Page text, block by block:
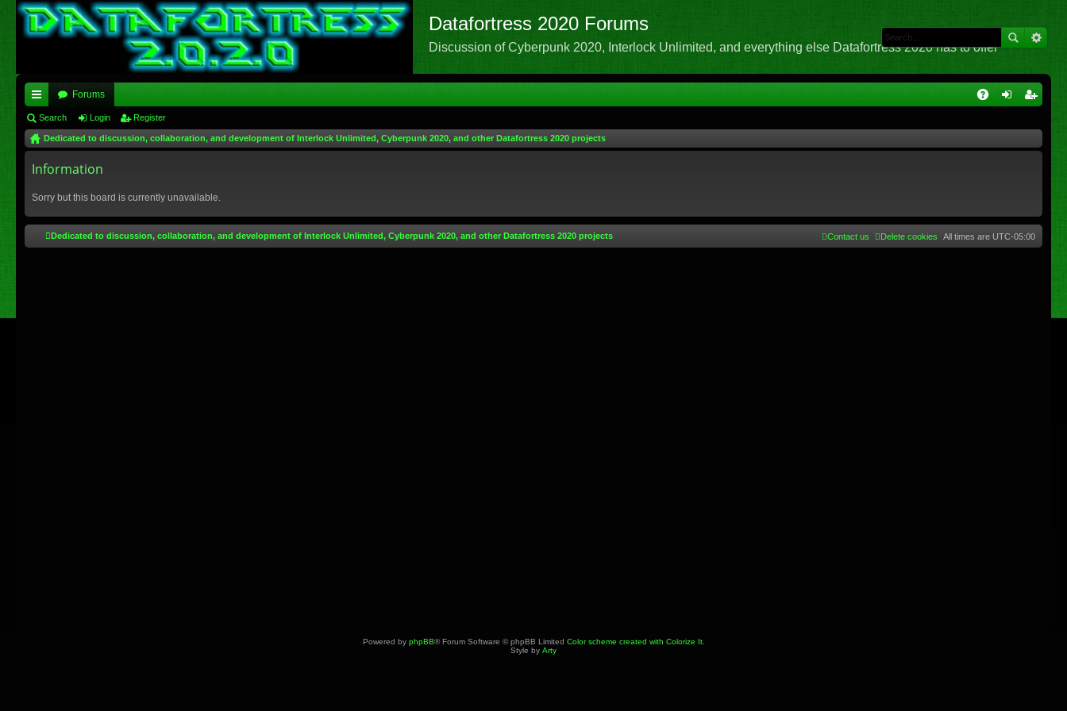
Datafortress 2020 Forums
Discussion of Cyberpunk 2020, Interlock Unlimited, and everything else Datafortress 2020 has to offer
ui
ck
lin
Forums
Search Login Register
Dedicated to discussion, collaboration, and development of Interlock Unlimited, Cyberpunk 2020, and other Datafortress 2020 projects
Information
Sorry but this board is currently unavailable.
Dedicated to discussion, collaboration, and development of Interlock Unlimited, Cyberpunk 2020, and other Datafortress 2020 projects All times are UTC-05:00
Delete cookies
Contact us
Powered by phpBB® Forum Software © phpBB Limited Color scheme created with Colorize It.
Style by Arty